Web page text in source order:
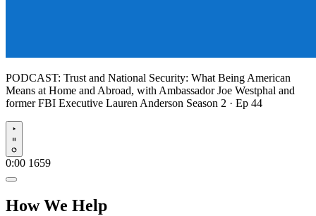
PODCAST: Trust and National Security: What Being American
Means at Home and Abroad, with Ambassador Joe Westphal and
former FBI Executive Lauren Anderson Season 2 · Ep 44
Play
0:00 1659
How We Help